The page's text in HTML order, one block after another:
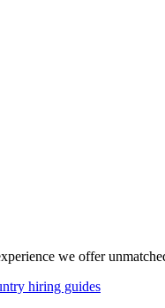
we offer
hiring guides